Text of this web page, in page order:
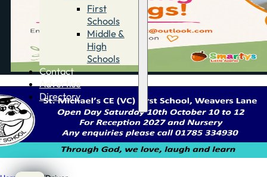
First
Schools
Middle &
High
Schools
Contact
Advertise
Directory